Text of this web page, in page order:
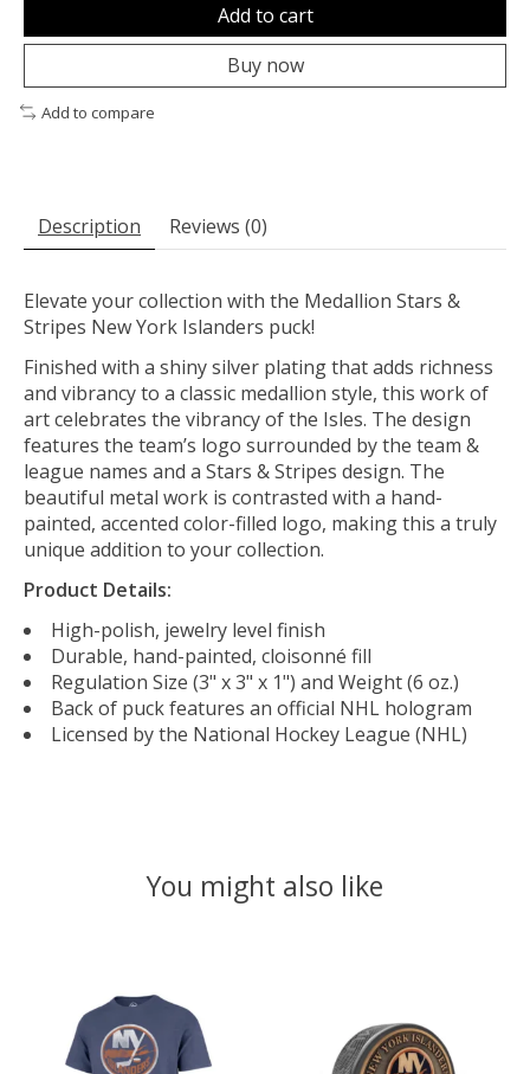
Add to cart
Buy now
Add to compare
Description Reviews (0)
Elevate your collection with the Medallion Stars &
Stripes New York Islanders puck!
Finished with a shiny silver plating that adds richness
and vibrancy to a classic medallion style, this work of
art celebrates the vibrancy of the Isles. The design
features the team’s logo surrounded by the team &
league names and a Stars & Stripes design. The
beautiful metal work is contrasted with a hand-
painted, accented color-filled logo, making this a truly
unique addition to your collection.
Product Details:
High-polish, jewelry level finish
Durable, hand-painted, cloisonné fill
Regulation Size (3" x 3" x 1") and Weight (6 oz.)
Back of puck features an official NHL hologram
Licensed by the National Hockey League (NHL)
You might also like